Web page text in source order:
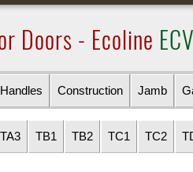
Doors - Ecoline
Handles Construction Jamb
TA3 TB1 TB2 TC1 TC2